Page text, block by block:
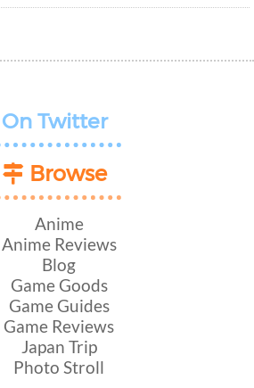
On Twitter
Browse
Anime
Anime Reviews
Blog
Game Goods
Game Guides
Game Reviews
Japan Trip
Photo Stroll